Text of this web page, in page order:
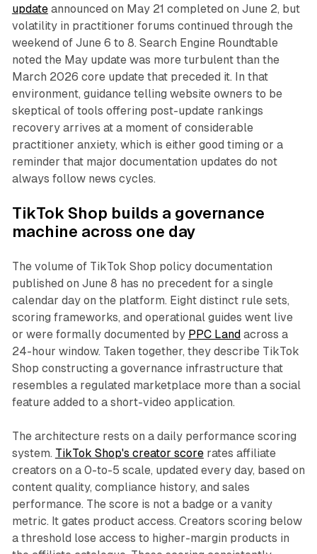
updateannounced on May 21 completed on June 2, but
volatility in practitioner forums continued through the
weekend of June 6 to 8. Search Engine Roundtable
noted the May update was more turbulent than the
March 2026 core update that preceded it. In that
environment, guidance telling website owners to be
skeptical of tools offering post-update rankings
recovery arrives at a moment of considerable
practitioner anxiety, which is either good timing or a
reminder that major documentation updates do not
always follow news cycles.
TikTok Shop builds a governance
machine across one day
The volume of TikTok Shop policy documentation
published on June 8 has no precedent for a single
calendar day on the platform. Eight distinct rule sets,
scoring frameworks, and operational guides went live
or were formally documented by PPC Land across a
24-hour window. Taken together, they describe TikTok
Shop constructing a governance infrastructure that
resembles a regulated marketplace more than a social
feature added to a short-video application.
The architecture rests on a daily performance scoring
system. TikTok Shop's creator scorerates affiliate
creators on a 0-to-5 scale, updated every day, based on
content quality, compliance history, and sales
performance. The score is not a badge or a vanity
metric. It gates product access. Creators scoring below
a threshold lose access to higher-margin products in